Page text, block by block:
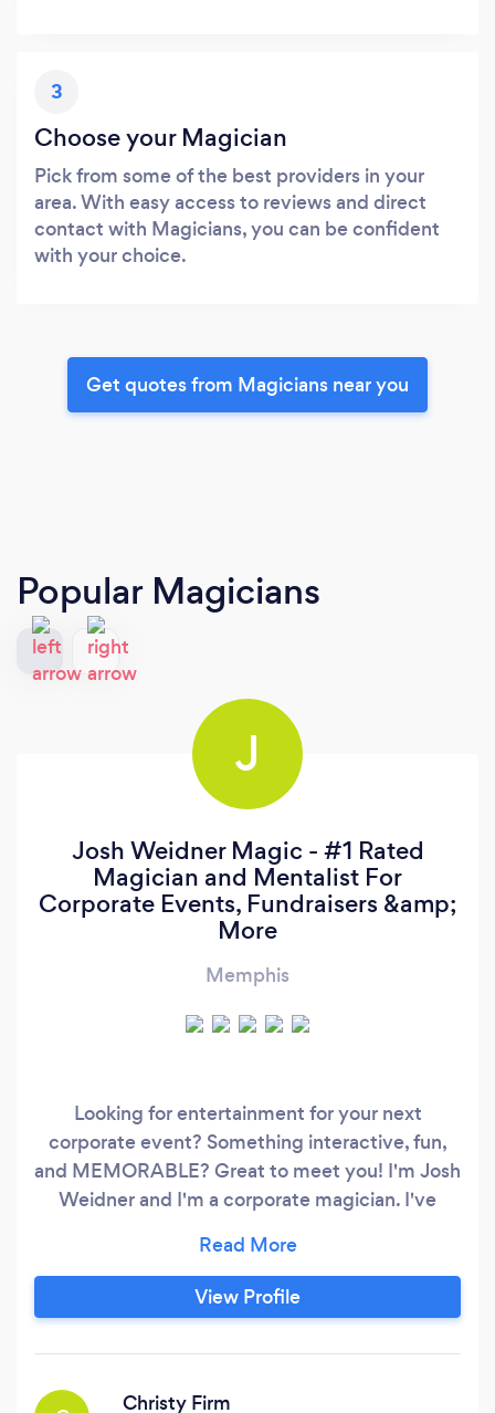
3
Choose your Magician
Pick from some of the best providers in your
area. With easy access to reviews and direct
contact with Magicians, you can be confident
with your choice.
Get quotes from Magicians near you
Popular Magicians
J
Josh Weidner Magic - #1 Rated
Magician and Mentalist For
Corporate Events, Fundraisers &amp;
More
Memphis
Looking for entertainment for your next
corporate event? Something interactive, fun,
and MEMORABLE? Great to meet you! I'm Josh
Weidner and I'm a corporate magician. I've
the country for nearly 15 years and I've helped
to add engagement and fun to events for
companies like American Family Insurance,
View Profile
Christy Firm